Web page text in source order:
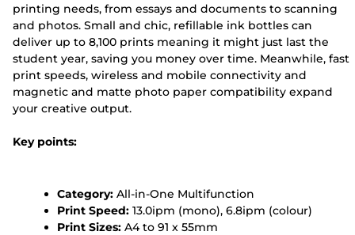
printing needs, from essays and documents to scanning
and photos. Small and chic, refillable ink bottles can
deliver up to 8,100 prints meaning it might just last the
student year, saving you money over time. Meanwhile, fast
print speeds, wireless and mobile connectivity and
magnetic and matte photo paper compatibility expand
your creative output.
Key points:
Category: All-in-One Multifunction
Print Speed: 13.0ipm (mono), 6.8ipm (colour)
Print Sizes: A4 to 91 x 55mm